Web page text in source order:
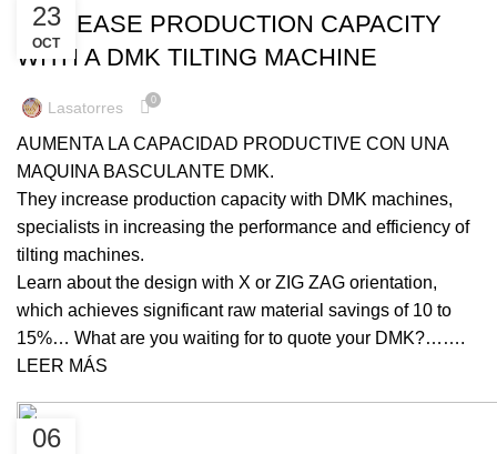
23
OCT
INCREASE PRODUCTION CAPACITY
WITH A DMK TILTING MACHINE
Lasatorres 0
AUMENTA LA CAPACIDAD PRODUCTIVE CON UNA
MAQUINA BASCULANTE DMK.
They increase production capacity with DMK machines,
specialists in increasing the performance and efficiency of
tilting machines.
Learn about the design with X or ZIG ZAG orientation,
which achieves significant raw material savings of 10 to
15%… What are you waiting for to quote your DMK?…….
LEER MÁS
06